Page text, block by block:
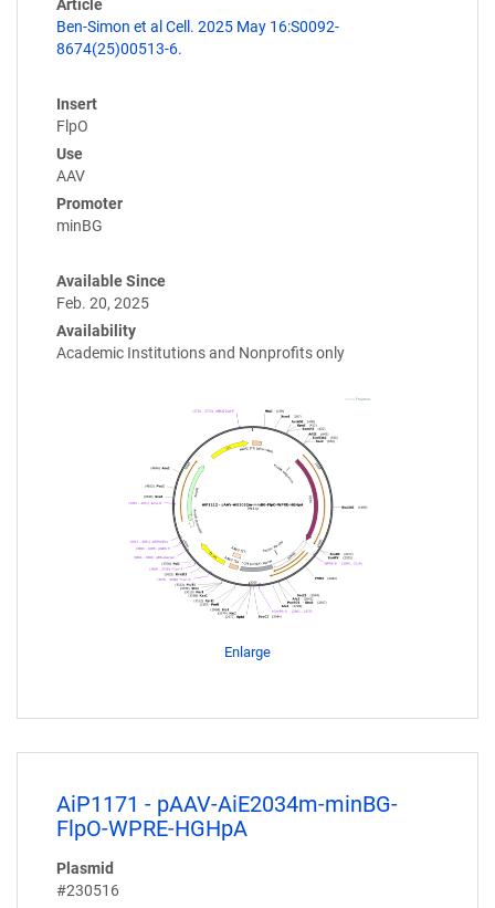
Article
Ben-Simon et al Cell. 2025 May 16:S0092-
8674(25)00513-6.
Insert
FlpO
Use
AAV
Promoter
minBG
Available Since
Feb. 20, 2025
Availability
Academic Institutions and Nonprofits only
Enlarge
AiP1171 - pAAV-AiE2034m-minBG-
FlpO-WPRE-HGHpA
Plasmid
#230516